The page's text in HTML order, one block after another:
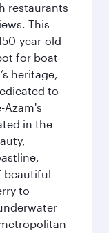
restaurants
This
year-old
for boat
heritage,
to
Azam's
in the
beautiful
to